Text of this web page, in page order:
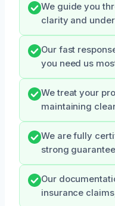
We guide you
clarity and
Our fast
you need us
We treat your
maintaining
We are fully
strong
Our
insurance